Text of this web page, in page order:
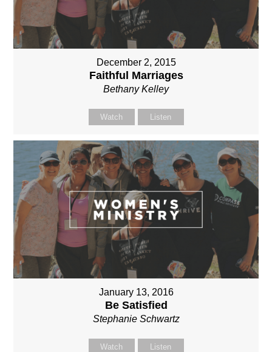
December 2, 2015
Faithful Marriages
Bethany Kelley
Watch Listen
January 13, 2016
Be Satisfied
Stephanie Schwartz
Watch Listen